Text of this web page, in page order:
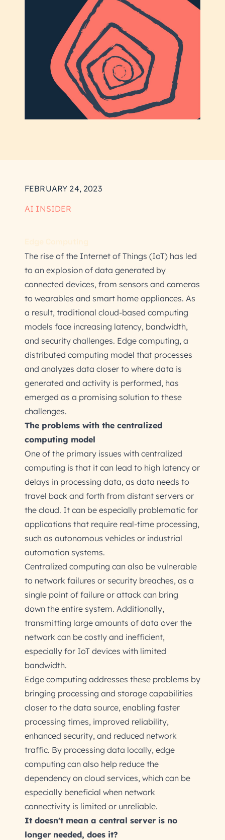
FEBRUARY 24, 2023
AI INSIDER
The rise of the Internet of Things (IoT) has led
to an explosion of data generated by
connected devices, from sensors and cameras
to wearables and smart home appliances. As
a result, traditional cloud-based computing
models face increasing latency, bandwidth,
and security challenges. Edge computing, a
distributed computing model that processes
and analyzes data closer to where data is
generated and activity is performed, has
emerged as a promising solution to these
challenges.
The problems with the centralized
computing model
One of the primary issues with centralized
computing is that it can lead to high latency or
delays in processing data, as data needs to
travel back and forth from distant servers or
the cloud. It can be especially problematic for
applications that require real-time processing,
such as autonomous vehicles or industrial
automation systems.
Centralized computing can also be vulnerable
to network failures or security breaches, as a
single point of failure or attack can bring
down the entire system. Additionally,
transmitting large amounts of data over the
network can be costly and inefficient,
especially for IoT devices with limited
bandwidth.
Edge computing addresses these problems by
bringing processing and storage capabilities
closer to the data source, enabling faster
processing times, improved reliability,
enhanced security, and reduced network
traffic. By processing data locally, edge
computing can also help reduce the
dependency on cloud services, which can be
especially beneficial when network
connectivity is limited or unreliable.
It doesn't mean a central server is no
longer needed, does it?